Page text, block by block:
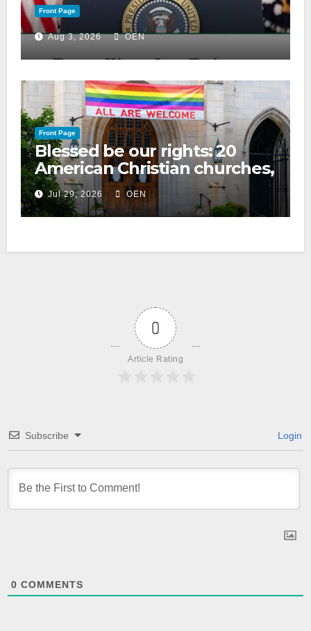
Front Page
Aug 3, 2026 OEN
Front Page
Blessed be our rights: 20
American Christian churches,
ranked on LGBTQ+ support
Jul 29, 2026 OEN
0
Article Rating
Subscribe Login
0 COMMENTS